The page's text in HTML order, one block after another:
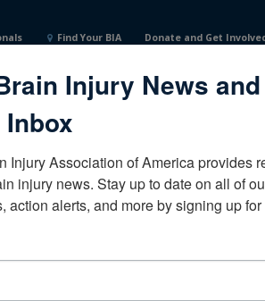
Find Your BIA Donate and Get
Become a Corporate
Injury News
Inbox
Injury Association of America provides
injury news. Stay up to date on all of
action alerts, and more by signing up